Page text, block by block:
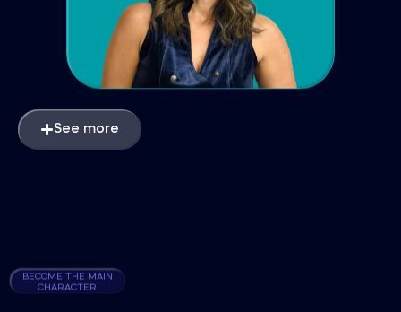
See more
BECOME THE MAIN
CHARACTER